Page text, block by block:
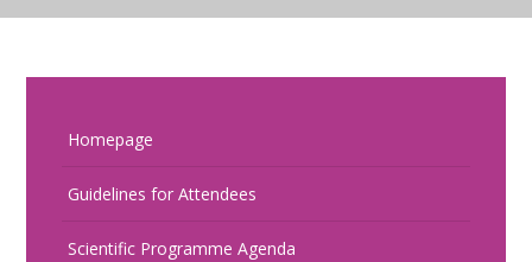
Homepage
Guidelines for Attendees
Scientific Programme Agenda